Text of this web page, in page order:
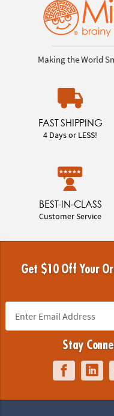
Making the World
FAST SHIPPING
4 Days or LESS!
BEST-IN-CLASS
Customer Service
Get $10 Off Your
Stay